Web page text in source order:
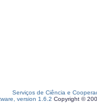
Serviços de Ciência e
version 1.6.2 Copyright ©